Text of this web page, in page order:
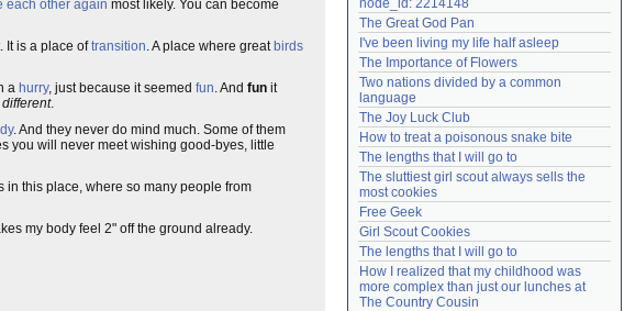
each other again most likely. You can become
It is a place oftransition. A place where great birds
a hurry, just because it seemed fun. And fun it
different.
. And they never do mind much. Some of them
you will never meet wishing good-byes, little
in this place, where so many people from
my body feel 2" off the ground already.
Login
Lost password?
Create an account
Need help?accounthelp@everything2.com
node_id: 2214148
The Great God Pan
I've been living my life half asleep
The Importance of Flowers
Two nations divided by a common
language
The Joy Luck Club
How to treat a poisonous snake bite
The lengths that I will go to
The sluttiest girl scout always sells the
most cookies
Free Geek
Girl Scout Cookies
The lengths that I will go to
How I realized that my childhood was
more complex than just our lunches at
The Country Cousin